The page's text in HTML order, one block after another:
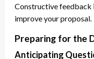
Constructive feedback
improve your proposal.
Preparing for the
Anticipating